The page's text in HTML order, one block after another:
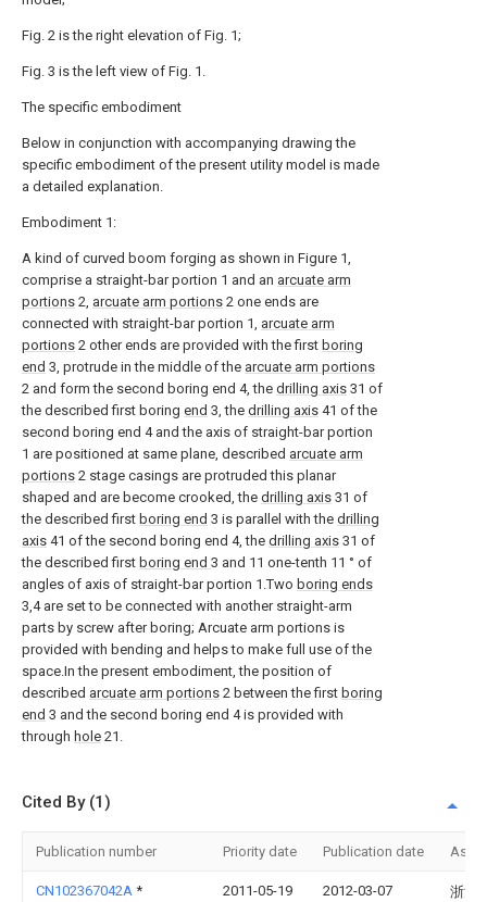
Fig. 2 is the right elevation of Fig. 1;
Fig. 3 is the left view of Fig. 1.
The specific embodiment
Below in conjunction with accompanying drawing the
specific embodiment of the present utility model is made
a detailed explanation.
Embodiment 1:
A kind of curved boom forging as shown in Figure 1,
comprise a straight-bar portion 1 and an arcuate arm
portions 2, arcuate arm portions 2 one ends are
connected with straight-bar portion 1, arcuate arm
portions 2 other ends are provided with the first boring
end 3, protrude in the middle of the arcuate arm portions
2 and form the second boring end 4, the drilling axis 31 of
the described first boring end 3, the drilling axis 41 of the
second boring end 4 and the axis of straight-bar portion
1 are positioned at same plane, described arcuate arm
portions 2 stage casings are protruded this planar
shaped and are become crooked, the drilling axis 31 of
the described first boring end 3 is parallel with the drilling
axis 41 of the second boring end 4, the drilling axis 31 of
the described first boring end 3 and 11 one-tenth 11 ° of
angles of axis of straight-bar portion 1.Two boring ends
3,4 are set to be connected with another straight-arm
parts by screw after boring; Arcuate arm portions is
provided with bending and helps to make full use of the
space.In the present embodiment, the position of
described arcuate arm portions 2 between the first boring
end 3 and the second boring end 4 is provided with
through hole 21.
Cited By (1)
Publication number Priority date Publication date
CN102367042A * 2011-05-19 2012-03-07
浙江